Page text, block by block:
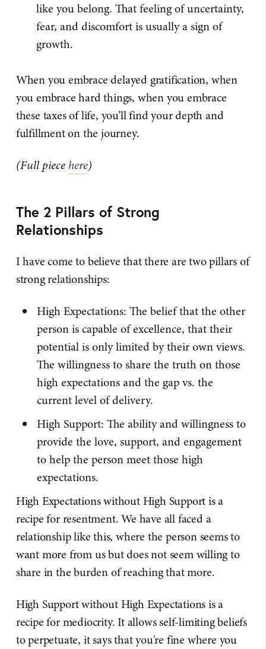
like you belong. That feeling of uncertainty,
fear, and discomfort is usually a sign of
growth.
When you embrace delayed gratification, when
you embrace hard things, when you embrace
these taxes of life, you’ll find your depth and
fulfillment on the journey.
(Full piecehere)
The 2 Pillars of Strong
Relationships
I have come to believe that there are two pillars of
strong relationships:
High Expectations: The belief that the other
person is capable of excellence, that their
potential is only limited by their own views.
The willingness to share the truth on those
high expectations and the gap vs. the
current level of delivery.
High Support: The ability and willingness to
provide the love, support, and engagement
to help the person meet those high
expectations.
High Expectations without High Support is a
recipe for resentment. We have all faced a
relationship like this, where the person seems to
want more from us but does not seem willing to
share in the burden of reaching that more.
High Support without High Expectations is a
recipe for mediocrity. It allows self-limiting beliefs
to perpetuate, it says that you're fine where you